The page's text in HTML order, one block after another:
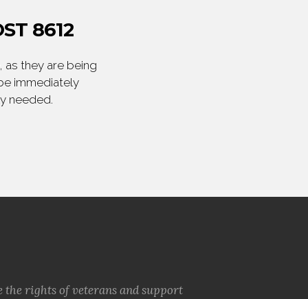
8612
they are being
immediately
needed.
the rights of veterans and support